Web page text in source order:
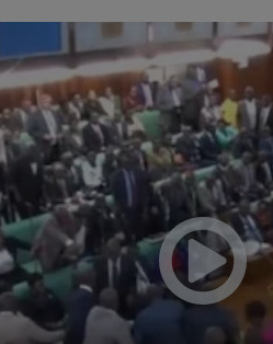
Video
Photography
Gaeilge
History
Student Hub
Offbeat